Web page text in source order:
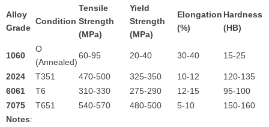
Alloy
Grade
Condition
Tensile
Strength
(MPa)
Yield
Strength
(MPa)
Elongation
(%)
Hardness
(HB)
1060
O
(Annealed)
60-95 20-40 30-40 15-25
2024 T351 470-500 325-350 10-12
120-135
6061
T6 310-330 275-290 12-15
95-100
7075
T651 540-570 480-500 5-10
150-160
Notes: